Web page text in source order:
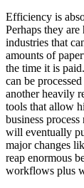
Efficiency is
Perhaps they
industries that
amounts of
the time it is
can be
another heavily
tools that allow
business
will eventually
major changes
reap enormous
workflows plus